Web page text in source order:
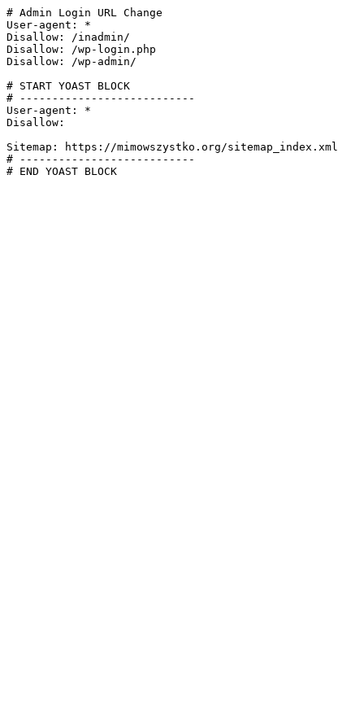
# Admin Login URL Change
User-agent: *
Disallow: /inadmin/
Disallow: /wp-login.php
Disallow: /wp-admin/
# START YOAST BLOCK
# ---------------------------
User-agent: *
Disallow:
Sitemap: https://mimowszystko.org/sitemap_index.xml
# ---------------------------
# END YOAST BLOCK